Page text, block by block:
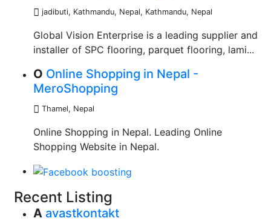
jadibuti, Kathmandu, Nepal, Kathmandu, Nepal
Global Vision Enterprise is a leading supplier and
installer of SPC flooring, parquet flooring, lami...
O Online Shopping in Nepal -
MeroShopping
Thamel, Nepal
Online Shopping in Nepal. Leading Online
Shopping Website in Nepal.
Recent Listing
A avastkontakt